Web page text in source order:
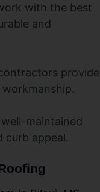
with the best
and
provide
maintained
curb appeal.